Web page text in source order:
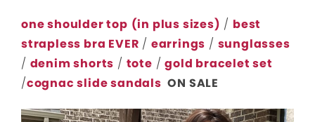
one shoulder top (in plus sizes) / best
strapless bra EVER / earrings / sunglasses
/ denim shorts / tote /gold bracelet set
/cognac slide sandals ON SALE